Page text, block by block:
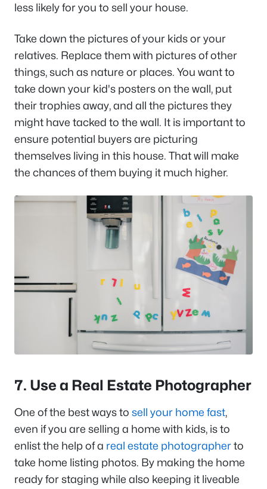
less likely for you to sell your house.
Take down the pictures of your kids or your
relatives. Replace them with pictures of other
things, such as nature or places. You want to
take down your kid's posters on the wall, put
their trophies away, and all the pictures they
might have tacked to the wall. It is important to
ensure potential buyers are picturing
themselves living in this house. That will make
the chances of them buying it much higher.
7. Use a Real Estate Photographer
One of the best ways to sell your home fast,
even if you are selling a home with kids, is to
enlist the help of a real estate photographerto
take home listing photos. By making the home
ready for staging while also keeping it liveable